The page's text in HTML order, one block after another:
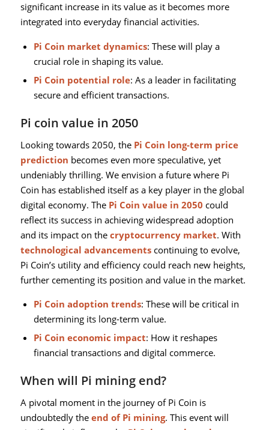
significant increase in its value as it becomes more
integrated into everyday financial activities.
Pi Coin market dynamics: These will play a
crucial role in shaping its value.
Pi Coin potential role: As a leader in facilitating
secure and efficient transactions.
Pi coin value in 2050
Looking towards 2050, the Pi Coin long-term price
prediction becomes even more speculative, yet
undeniably thrilling. We envision a future where Pi
Coin has established itself as a key player in the global
digital economy. The Pi Coin value in 2050 could
reflect its success in achieving widespread adoption
and its impact on the cryptocurrency market. With
technological advancementscontinuing to evolve,
Pi Coin’s utility and efficiency could reach new heights,
further cementing its position and value in the market.
Pi Coin adoption trends: These will be critical in
determining its long-term value.
Pi Coin economic impact: How it reshapes
financial transactions and digital commerce.
When will Pi mining end?
A pivotal moment in the journey of Pi Coin is
undoubtedly the end of Pi mining. This event will